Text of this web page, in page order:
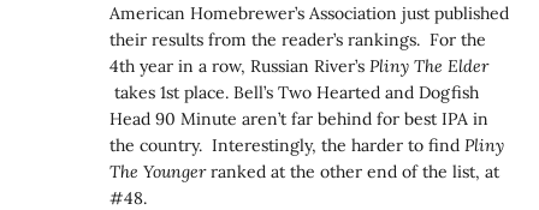
American Homebrewer’s Association just published
their results from the reader’s rankings. For the
4th year in a row, Russian River’sPliny The Elder
takes 1st place. Bell’s Two Hearted and Dogfish
Head 90 Minute aren’t far behind for best IPA in
the country. Interestingly, the harder to findPliny
The Youngerranked at the other end of the list, at
#48.